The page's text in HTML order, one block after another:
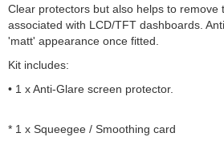
Clear protectors but also helps to remove
associated with LCD/TFT dashboards.
'matt' appearance once fitted.
Kit includes:
• 1 x Anti-Glare screen protector.
* 1 x Squeegee / Smoothing card